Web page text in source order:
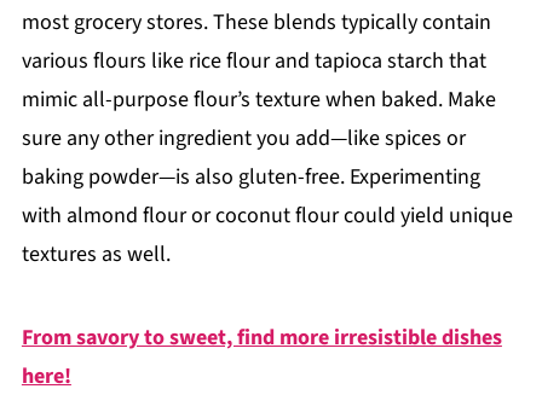
most grocery stores. These blends typically contain
various flours like rice flour and tapioca starch that
mimic all-purpose flour’s texture when baked. Make
sure any other ingredient you add—like spices or
baking powder—is also gluten-free. Experimenting
with almond flour or coconut flour could yield unique
textures as well.
From savory to sweet, find more irresistible dishes
here!